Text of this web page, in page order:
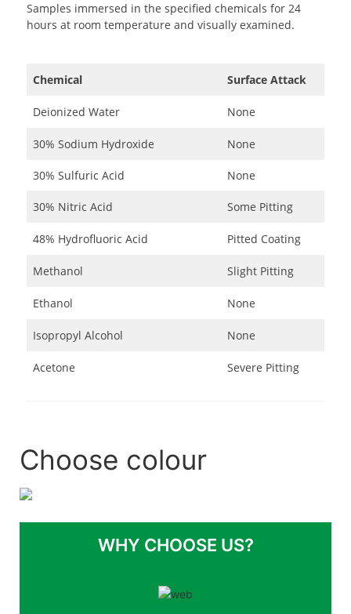
Samples immersed in the specified chemicals for 24
hours at room temperature and visually examined.
Chemical Surface Attack
Deionized Water None
30% Sodium Hydroxide None
30% Sulfuric Acid None
30% Nitric Acid Some Pitting
48% Hydrofluoric Acid Pitted Coating
Methanol Slight Pitting
Ethanol None
Isopropyl Alcohol None
Acetone Severe Pitting
Choose colour
WHY CHOOSE US?